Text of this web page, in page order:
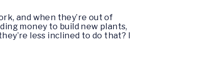
and when they’re out of
money to build new plants,
less inclined to do that? I